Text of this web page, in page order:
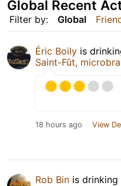
Filter by: Global
Global Recent
Éric Boily is
Saint-Fût,
18 hours ago View
Rob Bin is drinking